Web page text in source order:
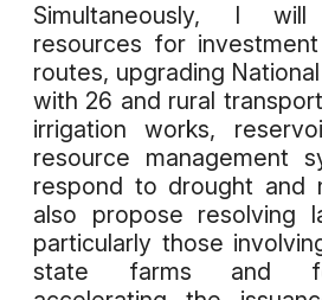
Simultaneously, I
resources for
routes, upgrading
with 26 and rural
irrigation works,
resource management
respond to drought and
also propose resolving
particularly those
state farms and